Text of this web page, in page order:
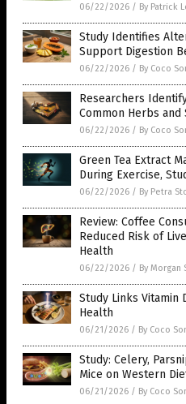
06/22/2026 / By Patrick
Study Identifies
Support Digestion
06/22/2026 / By Coco
Researchers
Common Herbs and
06/22/2026 / By Coco
Green Tea Extract
During Exercise,
06/22/2026 / By Petra
Review: Coffee
Reduced Risk of
Health
06/22/2026 / By Morgan
Study Links Vitamin
Health
06/21/2026 / By Coco
Study: Celery,
Mice on Western
06/21/2026 / By Coco